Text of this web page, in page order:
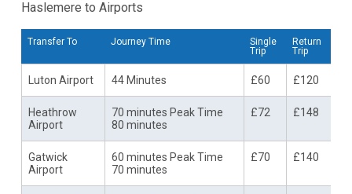
Haslemere to Airports
Transfer To Journey Time
Single
Trip
Return
Trip
Luton Airport 44 Minutes £60 £120
Heathrow
Airport
70 minutes Peak Time
80 minutes
£72 £148
Gatwick
Airport
60 minutes Peak Time
70 minutes
£70 £140